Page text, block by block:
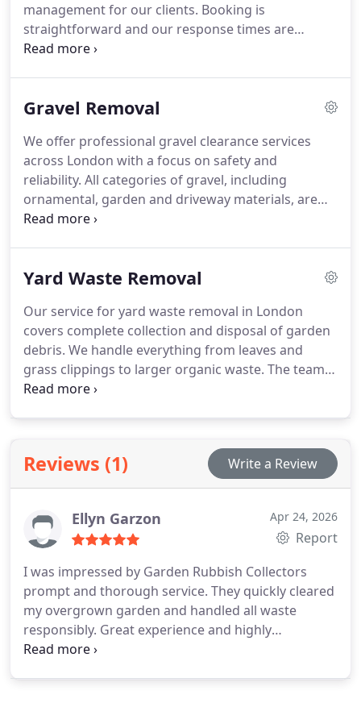
management for our clients. Booking is
straightforward and our response times are
prompt. We ensure efficient collection and
suitable for ongoing landscaping work.
Gravel Removal
We offer professional gravel clearance services
across London with a focus on safety and
reliability. All categories of gravel, including
ornamental, garden and driveway materials, are
removed efficiently. Our trained team manages
responsible recycling practices.
Yard Waste Removal
Our service for yard waste removal in London
covers complete collection and disposal of garden
debris. We handle everything from leaves and
grass clippings to larger organic waste. The team
ensures safe removal with minimal disruption. We
Reviews (1) Write a Review
Ellyn Garzon Apr 24, 2026
Report
I was impressed by Garden Rubbish Collectors
prompt and thorough service. They quickly cleared
my overgrown garden and handled all waste
responsibly. Great experience and highly
recommended!